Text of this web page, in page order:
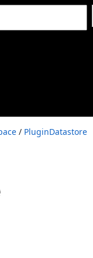
/ PluginDatastore